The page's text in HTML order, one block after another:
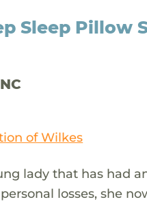
Sleep Pillow
of Wilkes
lady that has had
losses, she